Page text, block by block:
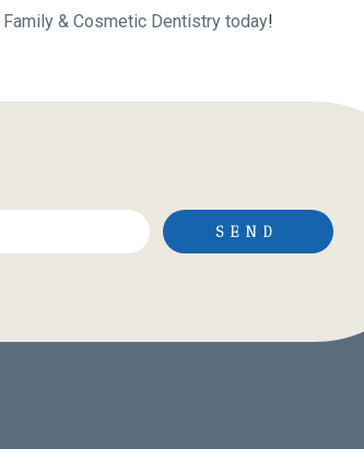
& Cosmetic Dentistry today!
SEND